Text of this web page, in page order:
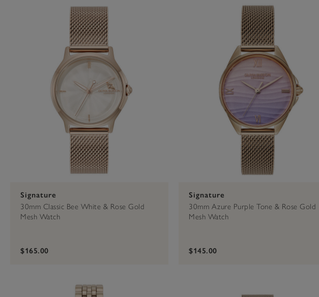
Signature
30mm Classic Bee White & Rose Gold
Mesh Watch
$165.00
Signature
30mm Azure Purple Tone & Rose Gold
Mesh Watch
$145.00